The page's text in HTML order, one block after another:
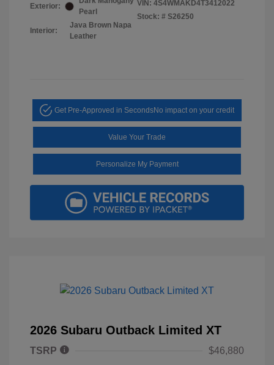
Exterior:
Pearl
Interior:
Java Brown Napa
Leather
VIN: 4S4WMAKD4T3412022
Stock: # S26250
Get Pre-Approved in SecondsNo impact on your credit
Value Your Trade
Personalize My Payment
2026 Subaru Outback Limited XT
TSRP
$46,880